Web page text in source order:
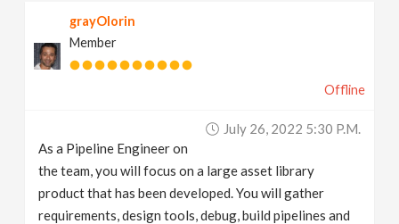
N
grayOlorin
Member
Offline
July 26, 2022 5:30 P.m.
As a Pipeline Engineer on
the team, you will focus on a large asset library
product that has been developed. You will gather
requirements, design tools, debug, build pipelines and